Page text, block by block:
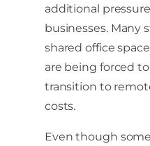
additional
businesses. Many
shared office
are being forced
transition to
costs.
Even though